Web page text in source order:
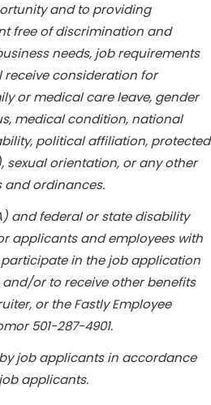
and to providing
free of discrimination and
needs, job requirements
consideration for
or medical care leave, gender
medical condition, national
political affiliation, protected
sexual orientation, or any other
and ordinances.
and federal or state disability
applicants and employees with
in the job application
or to receive other benefits
or the Fastly Employee
or 501-287-4901.
job applicants in accordance
applicants.